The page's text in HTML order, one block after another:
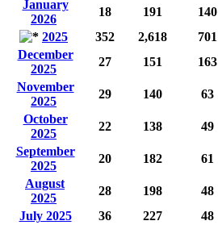
January
2026
18 191 140
2025
352 2,618 701
December
2025
27 151 163
November
2025
29 140 63
October
2025
22 138 49
September
2025
20 182 61
August
2025
28 198 48
July 2025
36 227 48